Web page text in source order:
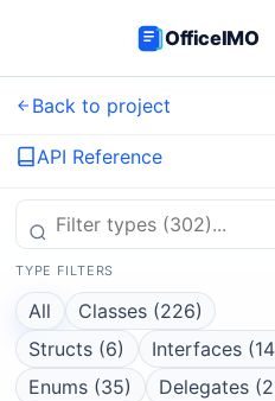
OfficeIMO
Back to project
API Reference
TYPE FILTERS
All
Classes (226)
Structs (6)
Interfaces
Enums (35)
Delegates